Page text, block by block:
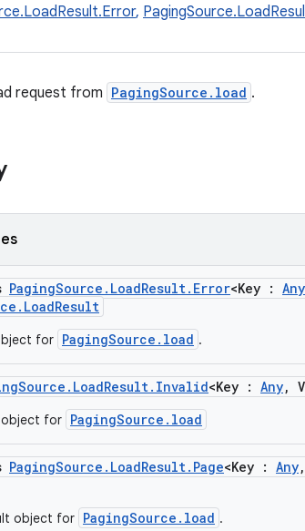
,
request from PagingSource.load .
PagingSource.LoadResult.Error<Key : Any
for PagingSource.load .
<Key : Any,
object for PagingSource.load
PagingSource.LoadResult.Page<Key : Any
object for PagingSource.load .